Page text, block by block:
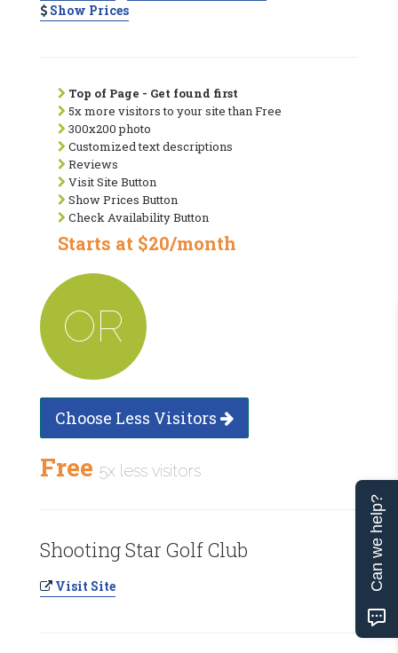
Show Prices
Top of Page - Get found first
5x more visitors to your site than Free
300x200 photo
Customized text descriptions
Reviews
Visit Site Button
Show Prices Button
Check Availability Button
Starts at $20/month
OR
Choose Less Visitors
Free 5x less visitors
Shooting Star Golf Club
Visit Site Can we help?